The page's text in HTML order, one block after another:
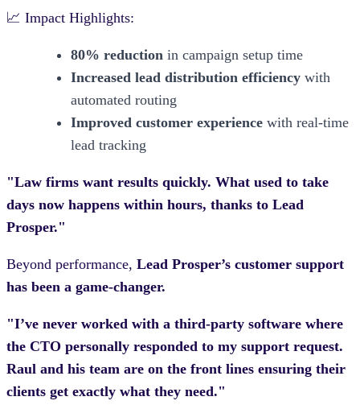
📈 Impact Highlights:
80% reduction in campaign setup time
Increased lead distribution efficiency with
automated routing
Improved customer experience with real-time
lead tracking
"Law firms want results quickly. What used to take
days now happens within hours, thanks to Lead
Prosper."
Beyond performance, Lead Prosper’s customer support
has been a game-changer.
"I’ve never worked with a third-party software where
the CTO personally responded to my support request.
Raul and his team are on the front lines ensuring their
clients get exactly what they need."